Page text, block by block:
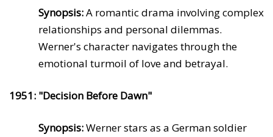
Synopsis:A romantic drama involving complex
relationships and personal dilemmas.
Werner's character navigates through the
emotional turmoil of love and betrayal.
1951: "Decision Before Dawn"
Synopsis:Werner stars as a German soldier